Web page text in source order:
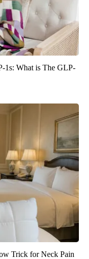
1s: What is The GLP-
Trick for Neck Pain